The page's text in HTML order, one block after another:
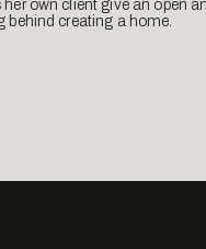
own client give an open
behind creating a home.